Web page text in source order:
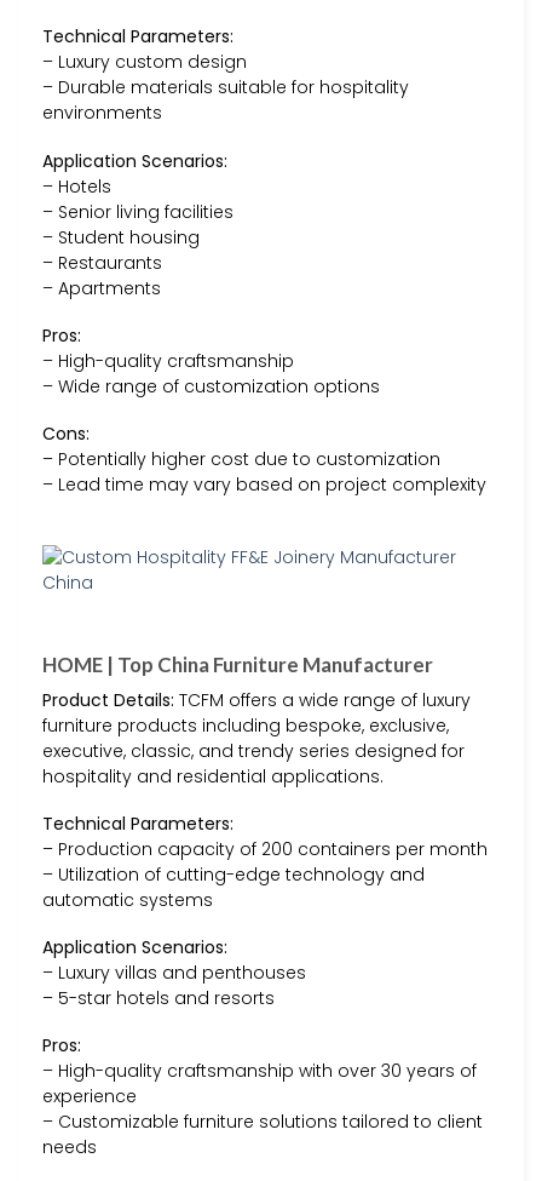
Technical Parameters:
– Luxury custom design
– Durable materials suitable for hospitality
environments
Application Scenarios:
– Hotels
– Senior living facilities
– Student housing
– Restaurants
– Apartments
Pros:
– High-quality craftsmanship
– Wide range of customization options
Cons:
– Potentially higher cost due to customization
– Lead time may vary based on project complexity
HOME | Top China Furniture Manufacturer
Product Details: TCFM offers a wide range of luxury
furniture products including bespoke, exclusive,
executive, classic, and trendy series designed for
hospitality and residential applications.
Technical Parameters:
– Production capacity of 200 containers per month
– Utilization of cutting-edge technology and
automatic systems
Application Scenarios:
– Luxury villas and penthouses
– 5-star hotels and resorts
Pros:
– High-quality craftsmanship with over 30 years of
experience
– Customizable furniture solutions tailored to client
needs